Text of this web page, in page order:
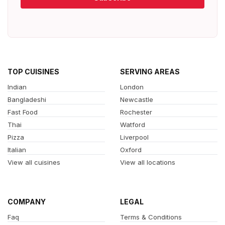
TOP CUISINES
Indian
Bangladeshi
Fast Food
Thai
Pizza
Italian
View all cuisines
SERVING AREAS
London
Newcastle
Rochester
Watford
Liverpool
Oxford
View all locations
COMPANY
Faq
LEGAL
Terms & Conditions